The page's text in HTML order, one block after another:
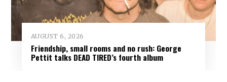
AUGUST 6, 2026
Friendship, small rooms and no rush: George
Pettit talks DEAD TIRED’s fourth album